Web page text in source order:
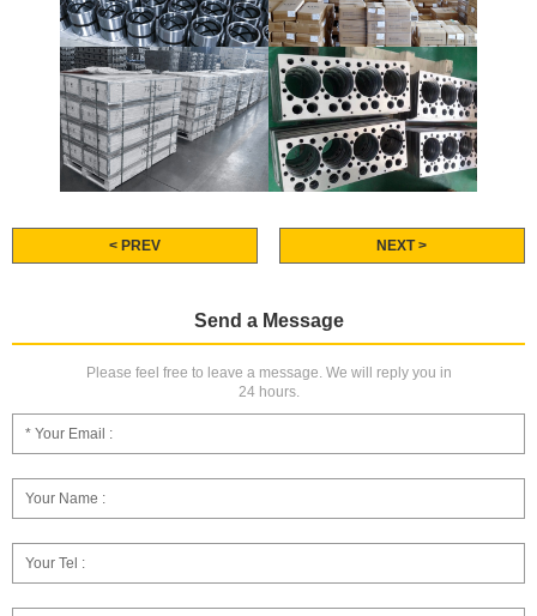
< PREV NEXT >
Send a Message
Please feel free to leave a message. We will reply you in
24 hours.